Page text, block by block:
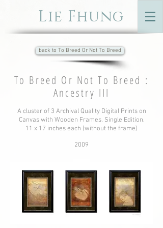
Lie Fhung
back to To Breed Or Not To Breed
To Breed Or Not To Breed :
Ancestry III
A cluster of 3 Archival Quality Digital Prints on
Canvas with Wooden Frames. Single Edition.
11 x 17 inches each (without the frame)
2009